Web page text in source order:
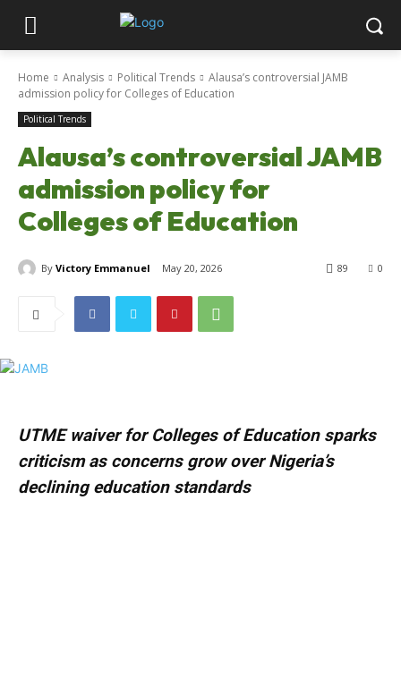
Home Analysis Political Trends
Alausa’s controversial JAMB
admission policy for Colleges of Education
Political Trends
Alausa’s controversial JAMB
admission policy for
Colleges of Education
By Victory Emmanuel May 20, 2026 0
89
UTME waiver for Colleges of Education sparks
criticism as concerns grow over Nigeria’s
declining education standards